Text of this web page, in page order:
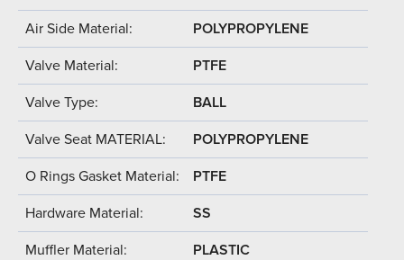
Air Side Material: POLYPROPYLENE
Valve Material: PTFE
Valve Type: BALL
Valve Seat MATERIAL: POLYPROPYLENE
O Rings Gasket Material: PTFE
Hardware Material: SS
Muffler Material: PLASTIC